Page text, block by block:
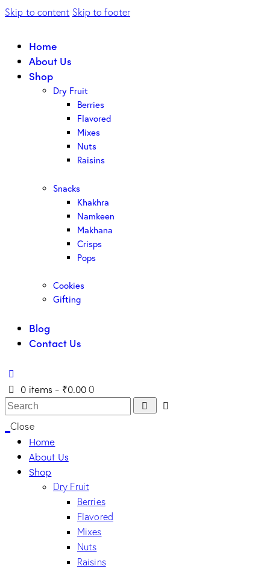
Skip to content Skip to footer
Home
About Us
Shop
Dry Fruit
Berries
Flavored
Mixes
Nuts
Raisins
Snacks
Khakhra
Namkeen
Makhana
Crisps
Pops
Cookies
Gifting
Blog
Contact Us
0 items - ₹0.00 0
Close
Home
About Us
Shop
Dry Fruit
Berries
Flavored
Mixes
Nuts
Raisins